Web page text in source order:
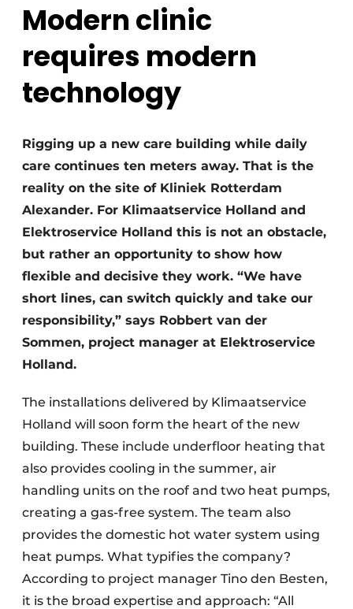
Register a job
Vacancies
Videos
Modern clinic
requires modern
technology
Rigging up a new care building while daily
care continues ten meters away. That is the
reality on the site of Kliniek Rotterdam
Alexander. For Klimaatservice Holland and
Elektroservice Holland this is not an obstacle,
but rather an opportunity to show how
flexible and decisive they work. “We have
short lines, can switch quickly and take our
responsibility,” says Robbert van der
Sommen, project manager at Elektroservice
Holland.
The installations delivered by Klimaatservice
Holland will soon form the heart of the new
building. These include underfloor heating that
also provides cooling in the summer, air
handling units on the roof and two heat pumps,
creating a gas-free system. The team also
provides the domestic hot water system using
heat pumps. What typifies the company?
According to project manager Tino den Besten,
it is the broad expertise and approach: “All